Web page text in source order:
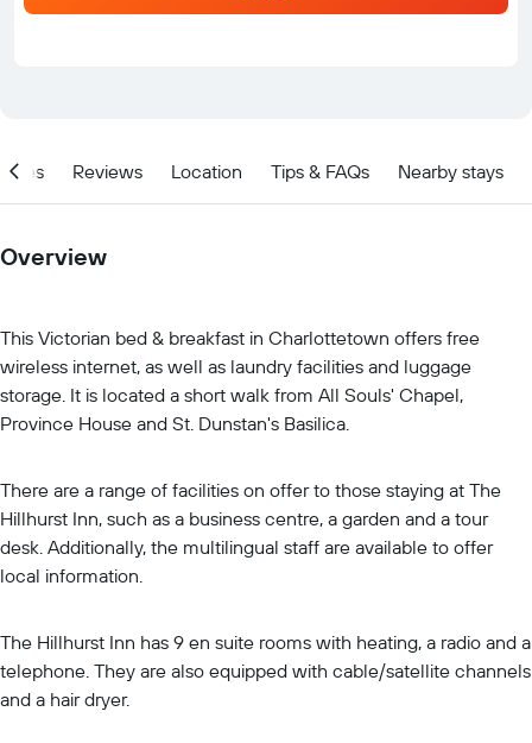
Reviews Location Tips & FAQs Nearby stays
Overview
This Victorian bed & breakfast in Charlottetown offers free
wireless internet, as well as laundry facilities and luggage
storage. It is located a short walk from All Souls' Chapel,
Province House and St. Dunstan's Basilica.
There are a range of facilities on offer to those staying at The
Hillhurst Inn, such as a business centre, a garden and a tour
desk. Additionally, the multilingual staff are available to offer
local information.
The Hillhurst Inn has 9 en suite rooms with heating, a radio and a
telephone. They are also equipped with cable/satellite channels
and a hair dryer.